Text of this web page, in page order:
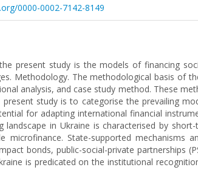
0000-0002-7142-8149
present study is the models of financing
Methodology. The methodological basis of
analysis, and case study method. These
study is to categorise the prevailing
for adapting international financial
landscape in Ukraine is characterised by
microfinance. State-supported mechanisms
bonds, public-social-private partnerships
is predicated on the institutional